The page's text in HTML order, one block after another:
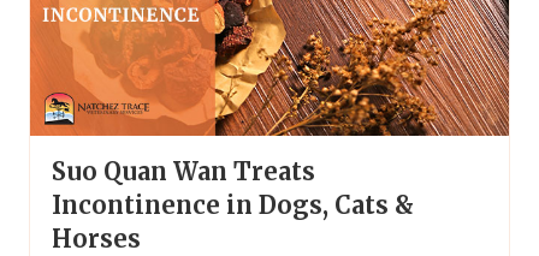
Suo Quan Wan Treats
Incontinence in Dogs, Cats &
Horses